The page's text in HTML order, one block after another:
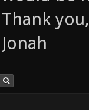
Thank you,
Jonah